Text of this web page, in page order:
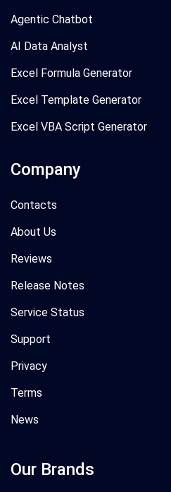
Agentic Chatbot
AI Data Analyst
Excel Formula Generator
Excel Template Generator
Excel VBA Script Generator
Company
Contacts
About Us
Reviews
Release Notes
Service Status
Support
Privacy
Terms
News
Our Brands